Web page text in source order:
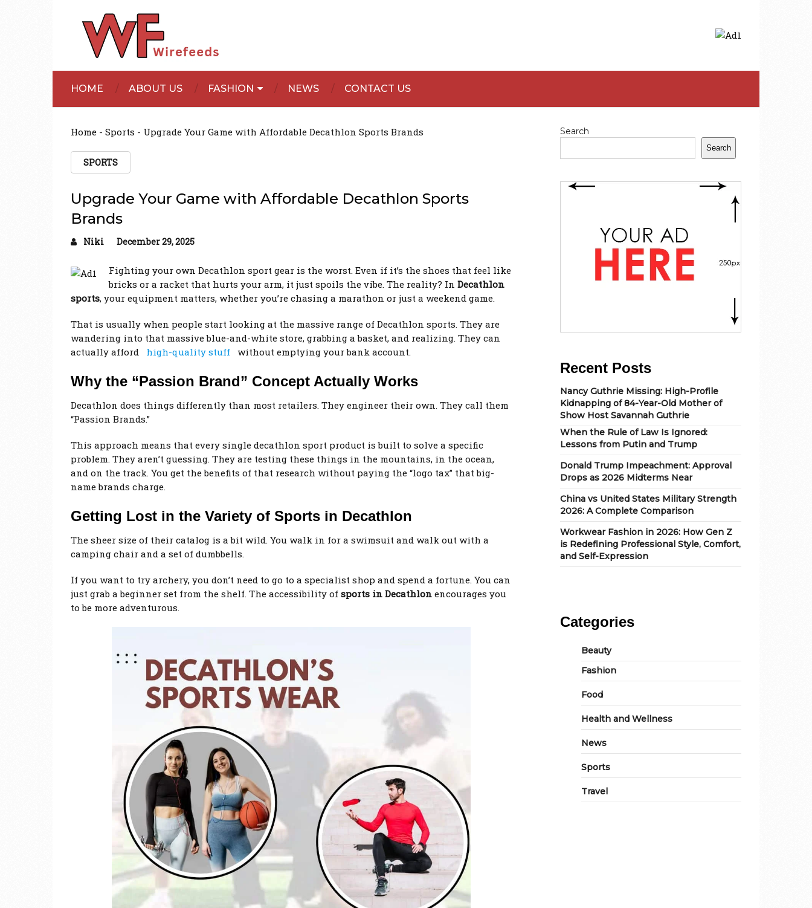
HOME ABOUT US FASHION NEWS CONTACT US
Home - Sports - Upgrade Your Game with Affordable Decathlon Sports Brands
SPORTS
Upgrade Your Game with Affordable Decathlon Sports
Brands
Niki December 29, 2025
Fighting your own Decathlon sport gear is the worst. Even if it’s the shoes that feel like
bricks or a racket that hurts your arm, it just spoils the vibe. The reality? In Decathlon
sports, your equipment matters, whether you’re chasing a marathon or just a weekend game.
That is usually when people start looking at the massive range of Decathlon sports. They are
wandering into that massive blue-and-white store, grabbing a basket, and realizing. They can
actually afford
high-quality stuff without emptying your bank account.
Why the “Passion Brand” Concept Actually Works
Decathlon does things differently than most retailers. They engineer their own. They call them
“Passion Brands.”
This approach means that every single decathlon sport product is built to solve a specific
problem. They aren’t guessing. They are testing these things in the mountains, in the ocean,
and on the track. You get the benefits of that research without paying the “logo tax” that big-
name brands charge.
Getting Lost in the Variety of Sports in Decathlon
The sheer size of their catalog is a bit wild. You walk in for a swimsuit and walk out with a
camping chair and a set of dumbbells.
If you want to try archery, you don’t need to go to a specialist shop and spend a fortune. You can
just grab a beginner set from the shelf. The accessibility of sports in Decathlon encourages you
to be more adventurous.
Search
Search
Recent Posts
Nancy Guthrie Missing: High-Profile
Kidnapping of 84-Year-Old Mother of
Show Host Savannah Guthrie
When the Rule of Law Is Ignored:
Lessons from Putin and Trump
Donald Trump Impeachment: Approval
Drops as 2026 Midterms Near
China vs United States Military Strength
2026: A Complete Comparison
Workwear Fashion in 2026: How Gen Z
is Redefining Professional Style, Comfort,
and Self-Expression
Categories
Beauty
Fashion
Food
Health and Wellness
News
Sports
Travel